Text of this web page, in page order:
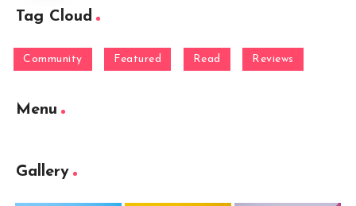
Tag Cloud
Community Featured Read Reviews
Menu
Gallery